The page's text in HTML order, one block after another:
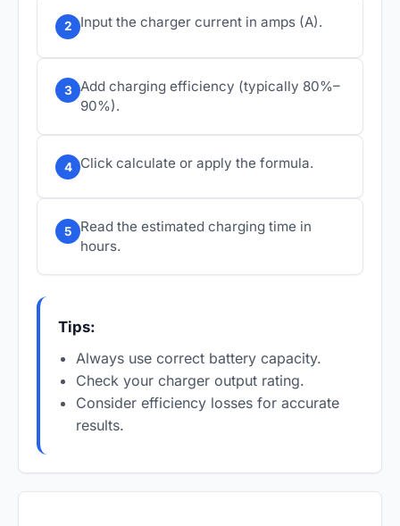
2 Input the charger current in amps (A).
3
Add charging efficiency (typically 80%–
90%).
4 Click calculate or apply the formula.
5
Read the estimated charging time in
hours.
Tips:
Always use correct battery capacity.
Check your charger output rating.
Consider efficiency losses for accurate
results.